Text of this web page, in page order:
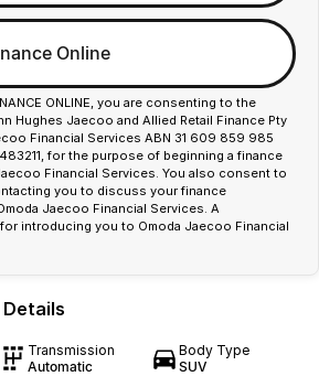
Online
ONLINE, you are consenting to the
Hughes Jaecoo and Allied Retail Finance Pty
Financial Services ABN 31 609 859 985
for the purpose of beginning a finance
Financial Services. You also consent to
you to discuss your finance
Jaecoo Financial Services. A
introducing you to Omoda Jaecoo Financial
Details
Transmission
Automatic
Body Type
SUV